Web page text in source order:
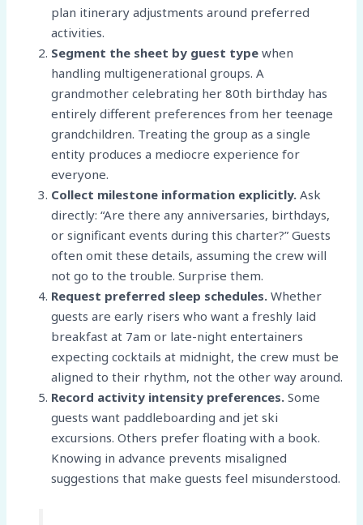
plan itinerary adjustments around preferred
activities.
Segment the sheet by guest type when
handling multigenerational groups. A
grandmother celebrating her 80th birthday has
entirely different preferences from her teenage
grandchildren. Treating the group as a single
entity produces a mediocre experience for
everyone.
Collect milestone information explicitly. Ask
directly: “Are there any anniversaries, birthdays,
or significant events during this charter?” Guests
often omit these details, assuming the crew will
not go to the trouble. Surprise them.
Request preferred sleep schedules. Whether
guests are early risers who want a freshly laid
breakfast at 7am or late-night entertainers
expecting cocktails at midnight, the crew must be
aligned to their rhythm, not the other way around.
Record activity intensity preferences. Some
guests want paddleboarding and jet ski
excursions. Others prefer floating with a book.
Knowing in advance prevents misaligned
suggestions that make guests feel misunderstood.